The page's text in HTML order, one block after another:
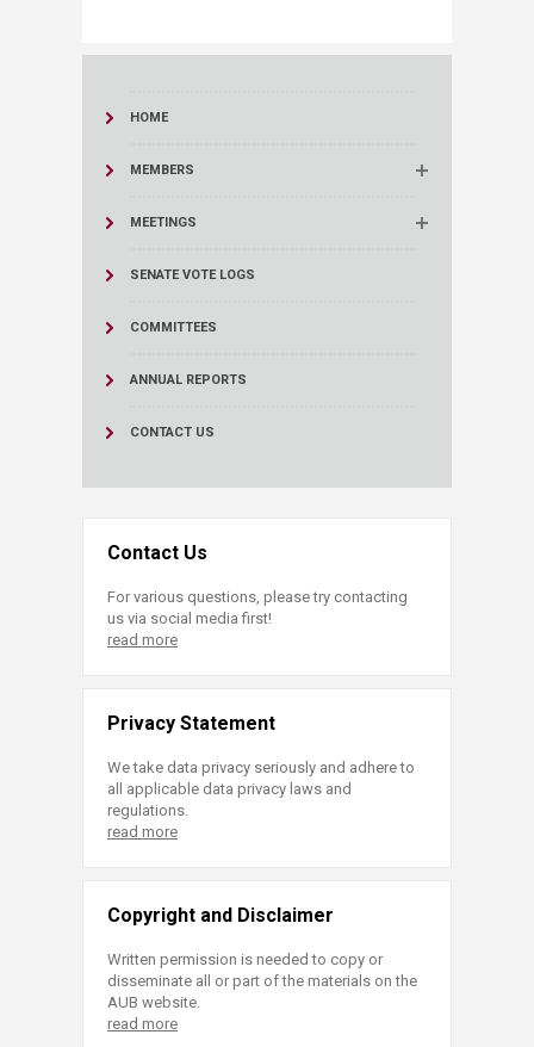
HOME
MEMBERS
MEETINGS
SENATE VOTE LOGS
COMMITTEES
ANNUAL REPORTS
CONTACT US
Contact Us
For various questions, please try contacting
us via social media first!
read more
Privacy Statement
We take data privacy seriously and adhere to
all applicable data privacy laws and
regulations.
read more
Copyright and Disclaimer
Written permission is needed to copy or
disseminate all or part of the materials on the
AUB website.
read more